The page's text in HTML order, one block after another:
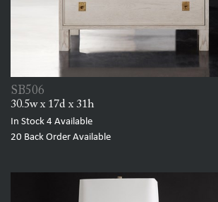
SB506
30.5w x 17d x 31h
In Stock 4 Available
20 Back Order Available